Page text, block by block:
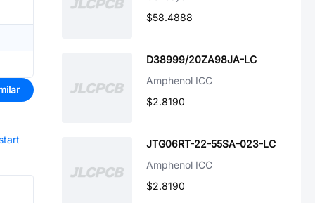
start
$58.4888
D38999/20ZA98JA-LC
Amphenol ICC
$2.8190
JTG06RT-22-55SA-023-LC
Amphenol ICC
$2.8190